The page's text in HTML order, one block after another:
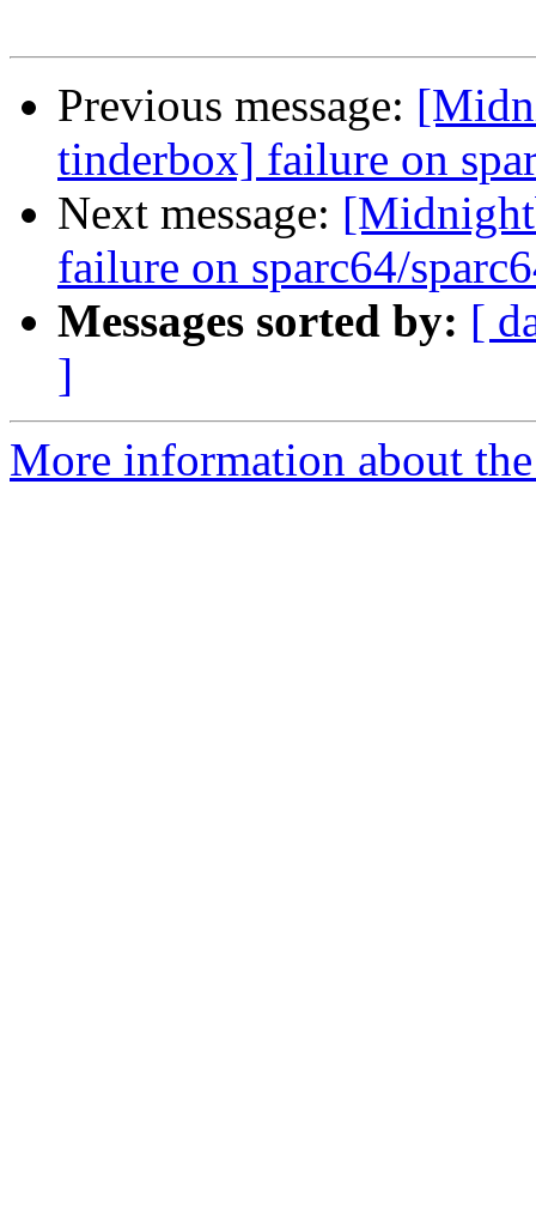
Previous message:
tinderbox] failure on
Next message:
failure on sparc64/
Messages sorted by: [
]
More information about